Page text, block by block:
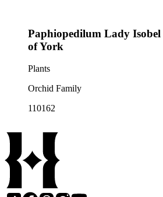
Paphiopedilum Lady
of York
Plants
Orchid Family
110162